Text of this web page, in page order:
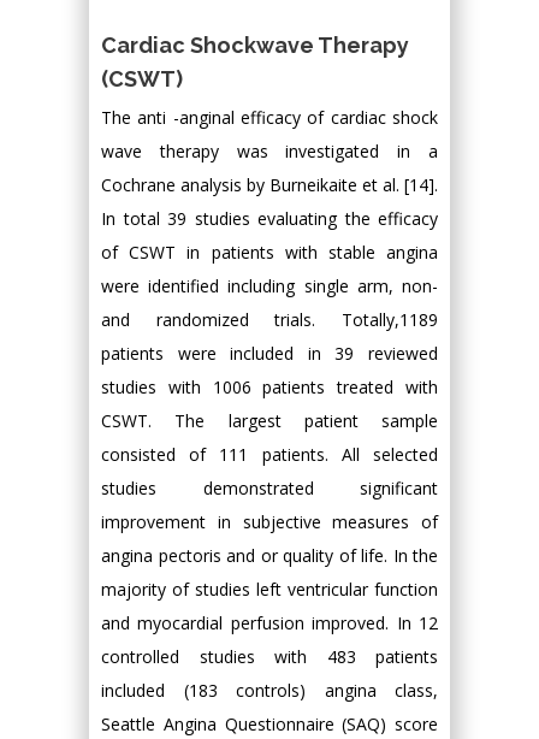
Cardiac Shockwave Therapy
(CSWT)
The anti -anginal efficacy of cardiac shock
wave therapy was investigated in a
Cochrane analysis by Burneikaite et al. [14].
In total 39 studies evaluating the efficacy
of CSWT in patients with stable angina
were identified including single arm, non-
and randomized trials. Totally,1189
patients were included in 39 reviewed
studies with 1006 patients treated with
CSWT. The largest patient sample
consisted of 111 patients. All selected
studies demonstrated significant
improvement in subjective measures of
angina pectoris and or quality of life. In the
majority of studies left ventricular function
and myocardial perfusion improved. In 12
controlled studies with 483 patients
included (183 controls) angina class,
Seattle Angina Questionnaire (SAQ) score